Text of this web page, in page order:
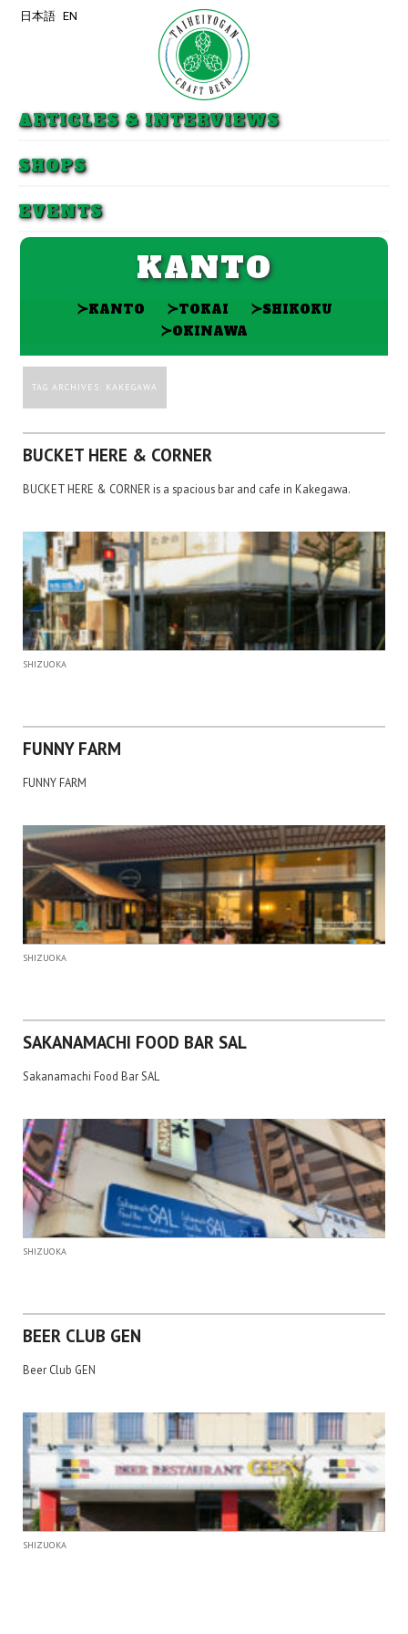
ARTICLES & INTERVIEWS
SHOPS
EVENTS
日本語 EN
KANTO
≻KANTO ≻TOKAI ≻SHIKOKU
≻OKINAWA
TAG ARCHIVES: KAKEGAWA
BUCKET HERE & CORNER
BUCKET HERE & CORNER is a spacious bar and cafe in Kakegawa.
SHIZUOKA
FUNNY FARM
FUNNY FARM
SHIZUOKA
SAKANAMACHI FOOD BAR SAL
Sakanamachi Food Bar SAL
SHIZUOKA
BEER CLUB GEN
Beer Club GEN
SHIZUOKA